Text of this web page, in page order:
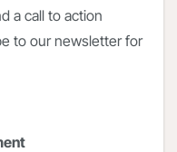
a call to action
to our newsletter for